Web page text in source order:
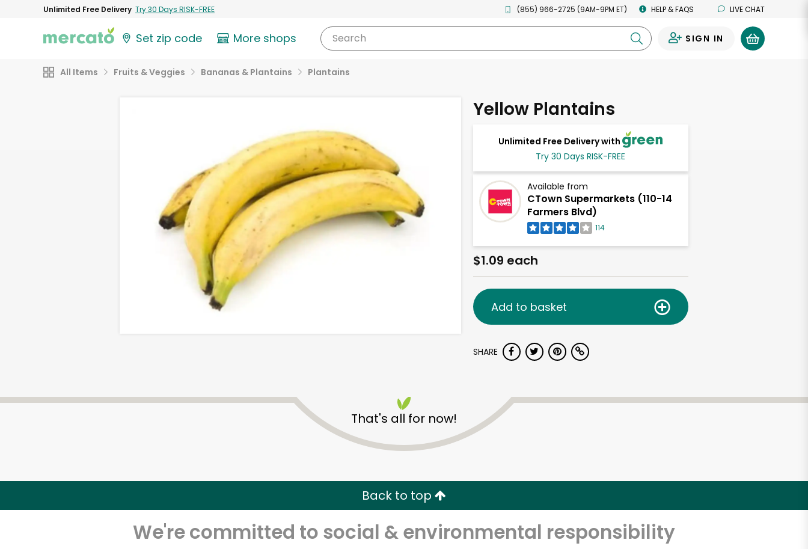
Unlimited Free Delivery Try 30 Days RISK-FREE (855) 966-2725 (9AM-9PM ET) HELP & FAQS LIVE CHAT
Set zip code More shops Search SIGN IN
All Items Fruits & Veggies Bananas & Plantains Plantains
Yellow Plantains
Unlimited Free Delivery with
Try 30 Days RISK-FREE
Available from
CTown Supermarkets (110-14
Farmers Blvd)
114
$1.09 each
Add to basket
SHARE
That's all for now!
Back to top
We're committed to social & environmental responsibility